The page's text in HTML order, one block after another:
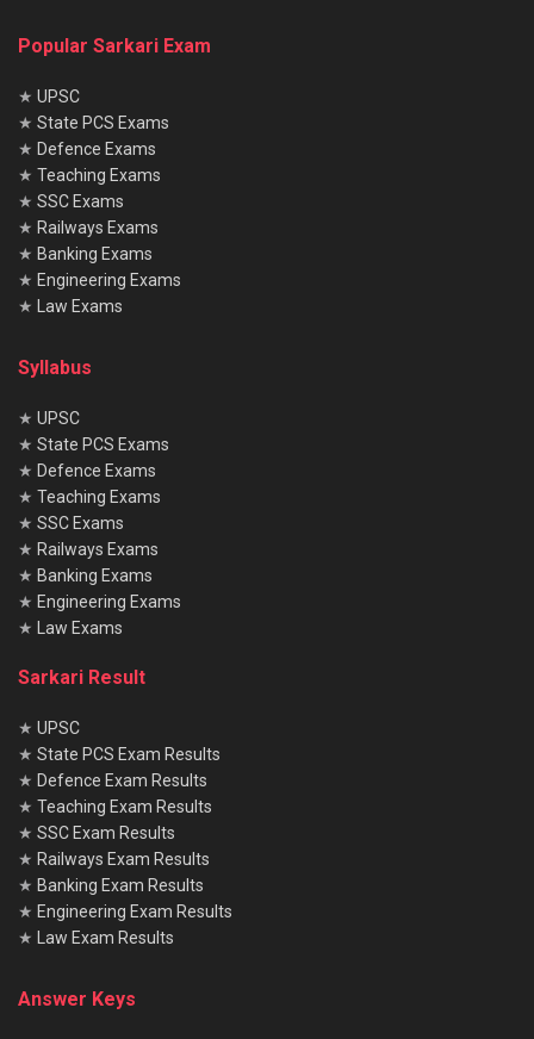
Popular Sarkari Exam
★ UPSC
★ State PCS Exams
★ Defence Exams
★ Teaching Exams
★ SSC Exams
★ Railways Exams
★ Banking Exams
★ Engineering Exams
★
Law Exams
Syllabus
★ UPSC
★ State PCS Exams
★ Defence Exams
★ Teaching Exams
★ SSC Exams
★ Railways Exams
★ Banking Exams
★ Engineering Exams
★
Law Exams
Sarkari Result
★ UPSC
★ State PCS Exam Results
★ Defence Exam Results
★ Teaching Exam Results
★ SSC Exam Results
★ Railways Exam Results
★ Banking Exam Results
★ Engineering Exam Results
★
Law Exam Results
Answer Keys